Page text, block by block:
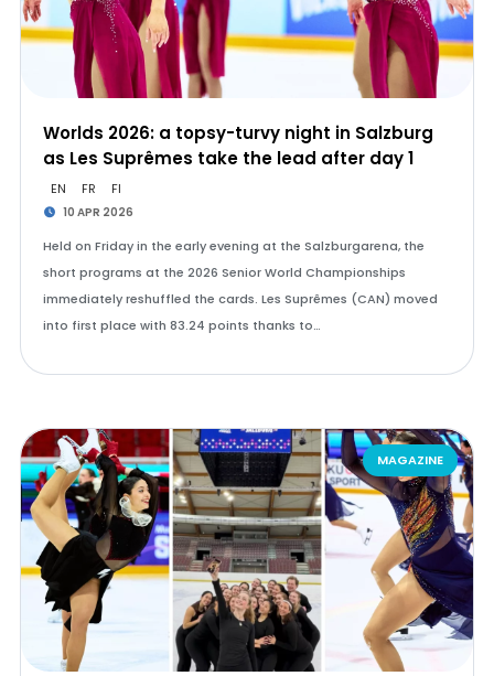
Worlds 2026: a topsy-turvy night in Salzburg
as Les Suprêmes take the lead after day 1
EN FR FI
10 APR 2026
Held on Friday in the early evening at the Salzburgarena, the
short programs at the 2026 Senior World Championships
immediately reshuffled the cards. Les Suprêmes (CAN) moved
into first place with 83.24 points thanks to…
MAGAZINE